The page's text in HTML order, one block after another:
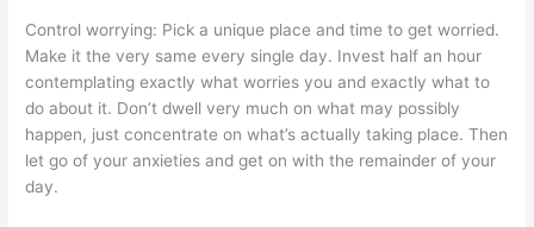
Control worrying: Pick a unique place and time to get worried.
Make it the very same every single day. Invest half an hour
contemplating exactly what worries you and exactly what to
do about it. Don’t dwell very much on what may possibly
happen, just concentrate on what’s actually taking place. Then
let go of your anxieties and get on with the remainder of your
day.